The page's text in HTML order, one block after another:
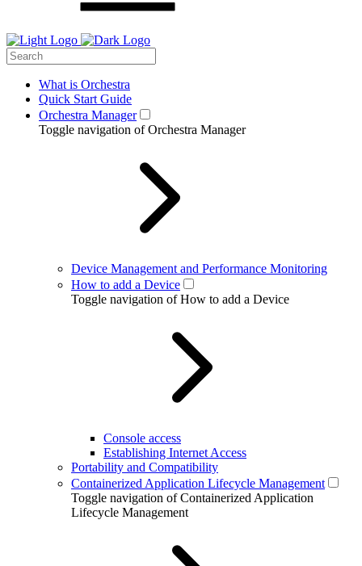
What is Orchestra
Quick Start Guide
Orchestra Manager
Toggle navigation of Orchestra Manager
Device Management and Performance Monitoring
How to add a Device
Toggle navigation of How to add a Device
Console access
Establishing Internet Access
Portability and Compatibility
Containerized Application Lifecycle Management
Toggle navigation of Containerized Application
Lifecycle Management